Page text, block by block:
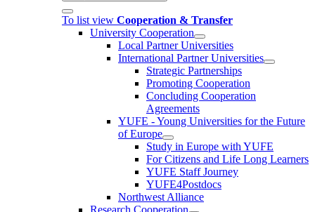
To list view Cooperation & Transfer
University Cooperation
Local Partner Universities
International Partner Universities
Strategic Partnerships
Promoting Cooperation
Concluding Cooperation
Agreements
YUFE - Young Universities for the Future
of Europe
Study in Europe with YUFE
For Citizens and Life Long Learners
YUFE Staff Journey
YUFE4Postdocs
Northwest Alliance
Research Cooperation